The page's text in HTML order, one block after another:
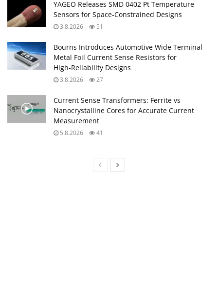
YAGEO Releases SMD 0402 Pt Temperature
Sensors for Space‑Constrained Designs
3.8.2026 51
Bourns Introduces Automotive Wide Terminal
Metal Foil Current Sense Resistors for
High‑Reliability Designs
3.8.2026 27
Current Sense Transformers: Ferrite vs
Nanocrystalline Cores for Accurate Current
Measurement
5.8.2026 41